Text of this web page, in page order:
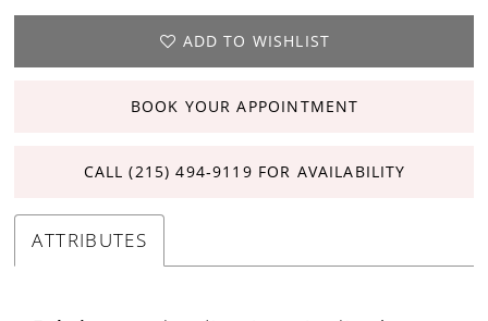
ADD TO WISHLIST
BOOK YOUR APPOINTMENT
CALL (215) 494‑9119 FOR AVAILABILITY
ATTRIBUTES